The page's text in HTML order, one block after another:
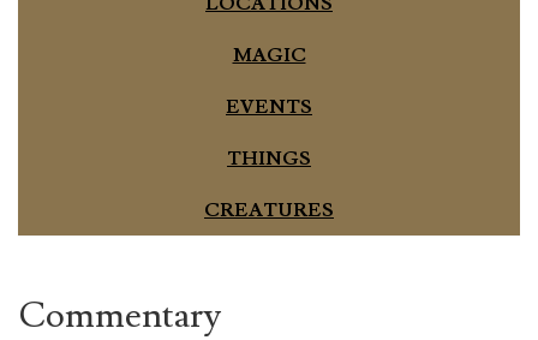
MAGIC
EVENTS
THINGS
CREATURES
Commentary